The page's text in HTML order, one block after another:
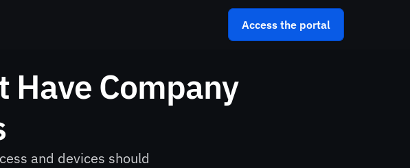
Access the portal
Have Company
and devices should